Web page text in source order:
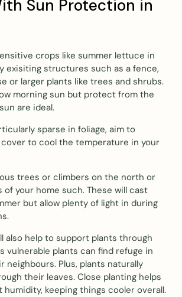
Sun Protection in
crops like summer lettuce in
exisiting structures such as a fence,
or larger plants like trees and shrubs.
morning sun but protect from the
are ideal.
sparse in foliage, aim to
to cool the temperature in your
trees or climbers on the north or
of your home such. These will cast
but allow plenty of light in during
also help to support plants through
vulnerable plants can find refuge in
neighbours. Plus, plants naturally
their leaves. Close planting helps
keeping things cooler overall.